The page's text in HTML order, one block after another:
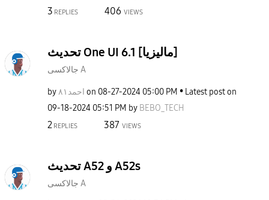
3 REPLIES 406 VIEWS
تحديث One UI 6.1 [ماليزيا]
جالاكسى A
by احمد٨١ on ‎08-27-2024 05:00 PM
Latest post on
‎09-18-2024 05:51 PM by BEBO_TECH
2 REPLIES 387 VIEWS
تحديث A52 و A52s
جالاكسى A